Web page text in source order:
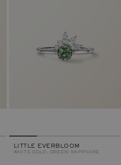
LITTLE EVERBLOOM
WHITE GOLD, GREEN SAPPHIRE